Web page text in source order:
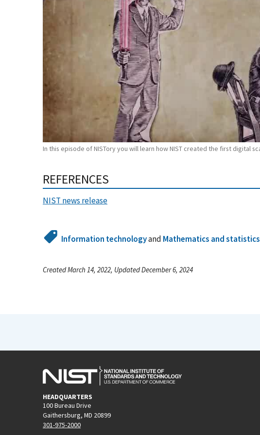
In this episode of NISTory you will learn how NIST created the first digital
REFERENCES
NIST news release
Information technologyand Mathematics and statistics
Created March 14, 2022, Updated December 6, 2024
HEADQUARTERS
100 Bureau Drive
Gaithersburg, MD 20899
301-975-2000